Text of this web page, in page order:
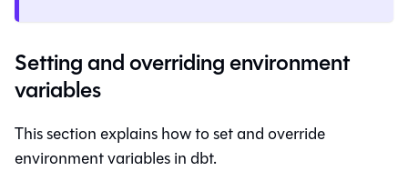
Setting and overriding environment
variables
This section explains how to set and override
environment variables indbt.